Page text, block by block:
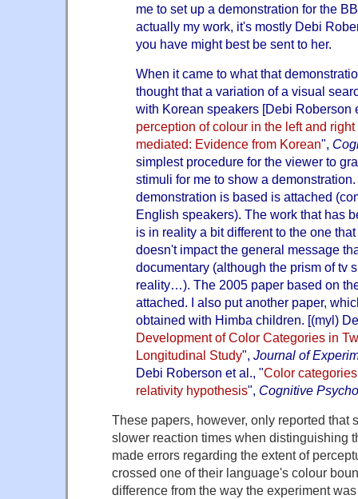
me to set up a demonstration for the
actually my work, it's mostly Debi
you have might best be sent to her.
When it came to what that
thought that a variation of a visual
with Korean speakers [Debi Roberson
perception of colour in the left and
mediated: Evidence from Korean",
simplest procedure for the viewer to
stimuli for me to show a
demonstration is based is attached
English speakers). The work that has
is in reality a bit different to the one
doesn't impact the general message
documentary (although the prism of tv
reality…). The 2005 paper based on
attached. I also put another paper,
obtained with Himba children. [(myl)
Development of Color Categories in
Longitudinal Study", Journal of
Debi Roberson et al., "Color
relativity hypothesis", Cognitive
These papers, however, only reported that
slower reaction times when distinguishing
made errors regarding the extent of
crossed one of their language's colour
difference from the way the experiment